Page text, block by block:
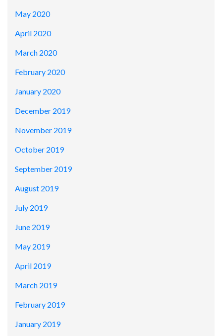
May 2020
April 2020
March 2020
February 2020
January 2020
December 2019
November 2019
October 2019
September 2019
August 2019
July 2019
June 2019
May 2019
April 2019
March 2019
February 2019
January 2019